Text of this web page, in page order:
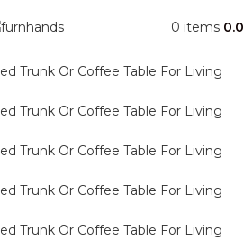
0 items